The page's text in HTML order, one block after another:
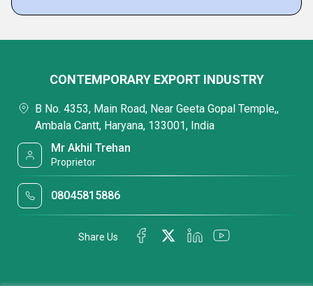
CONTEMPORARY EXPORT INDUSTRY
B No. 4353, Main Road, Near Geeta Gopal Temple,,
Ambala Cantt, Haryana, 133001, India
Mr Akhil Trehan
Proprietor
08045815886
Share Us